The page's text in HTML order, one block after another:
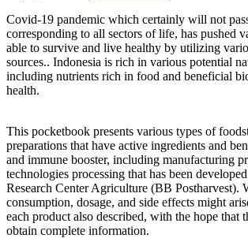
Covid-19 pandemic which certainly will not
corresponding to all sectors of life, has pushed
able to survive and live healthy by utilizing
sources.. Indonesia is rich in various potential
including nutrients rich in food and beneficial
health.
This pocketbook presents various types of
preparations that have active ingredients and
and immune booster, including manufacturing
technologies processing that has been
Research Center Agriculture (BB Postharvest).
consumption, dosage, and side effects might
each product also described, with the hope that
obtain complete information.